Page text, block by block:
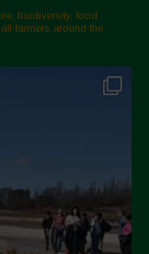
biodiversity, food
farmers around the